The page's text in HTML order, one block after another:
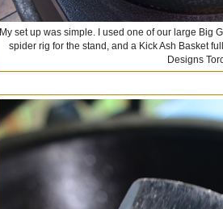
My set up was simple. I used one of our large Big
spider rig for the stand, and a Kick Ash Basket
Designs